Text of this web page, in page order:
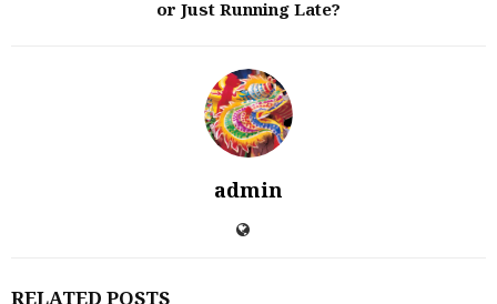
or Just Running Late?
admin
RELATED POSTS